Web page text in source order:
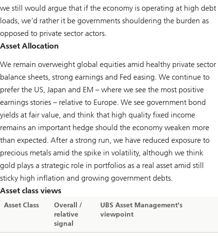
we still would argue that if the economy is operating at high debt
loads, we’d rather it be governments shouldering the burden as
opposed to private sector actors.
Asset Allocation
We remain overweight global equities amid healthy private sector
balance sheets, strong earnings and Fed easing. We continue to
prefer the US, Japan and EM – where we see the most positive
earnings stories – relative to Europe. We see government bond
yields at fair value, and think that high quality fixed income
remains an important hedge should the economy weaken more
than expected. After a strong run, we have reduced exposure to
precious metals amid the spike in volatility, although we think
gold plays a strategic role in portfolios as a real asset amid still
sticky high inflation and growing government debts.
Asset class views
Asset Class
Overall /
relative
signal
UBS Asset Management's
viewpoint